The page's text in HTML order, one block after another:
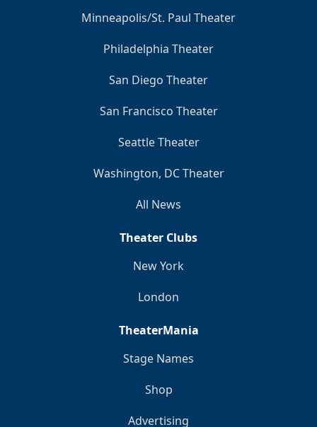
Minneapolis/St. Paul Theater
Philadelphia Theater
San Diego Theater
San Francisco Theater
Seattle Theater
Washington, DC Theater
All News
Theater Clubs
New York
London
TheaterMania
Stage Names
Shop
Advertising